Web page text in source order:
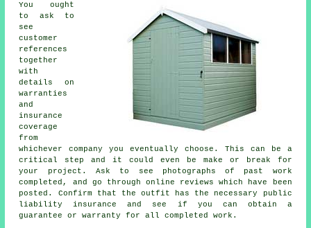
You ought
to ask to
see
customer
references
together
with
details on
warranties
and
insurance
coverage
from
whichever company you eventually choose. This can be a
critical step and it could even be make or break for
your
project . Ask to see photographs of past work
completed, and go through online reviews which have been
posted. Confirm that the outfit has the necessary public
liability insurance and see if you can obtain a
guarantee or warranty for all completed work.